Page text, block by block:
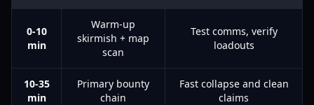
0-10
min
Warm-up
skirmish + map
scan
Test comms, verify
loadouts
10-35
min
Primary bounty
chain
Fast collapse and clean
claims